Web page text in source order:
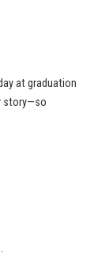
at graduation
story—so